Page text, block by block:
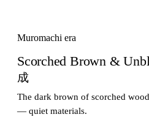
Muromachi era
Scorched Brown &
成
The dark brown of scorched
— quiet materials.